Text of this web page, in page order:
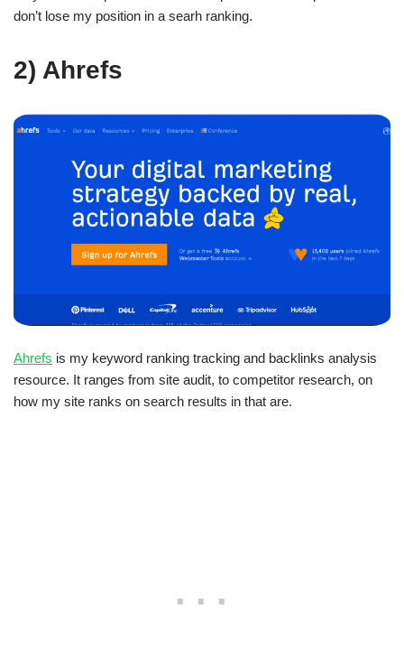
don’t lose my position in a searh ranking.
2) Ahrefs
Ahrefs is my keyword ranking tracking and backlinks analysis
resource. It ranges from site audit, to competitor research, on
how my site ranks on search results in that are.